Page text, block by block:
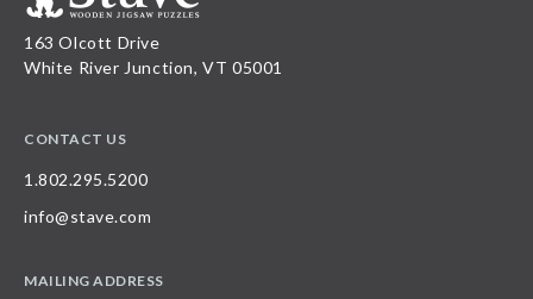
163 Olcott Drive
White River Junction, VT 05001
CONTACT US
1.802.295.5200
info@stave.com
MAILING ADDRESS